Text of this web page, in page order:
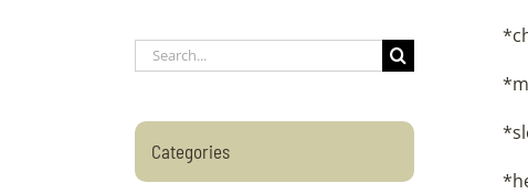
Search
for:
Categories